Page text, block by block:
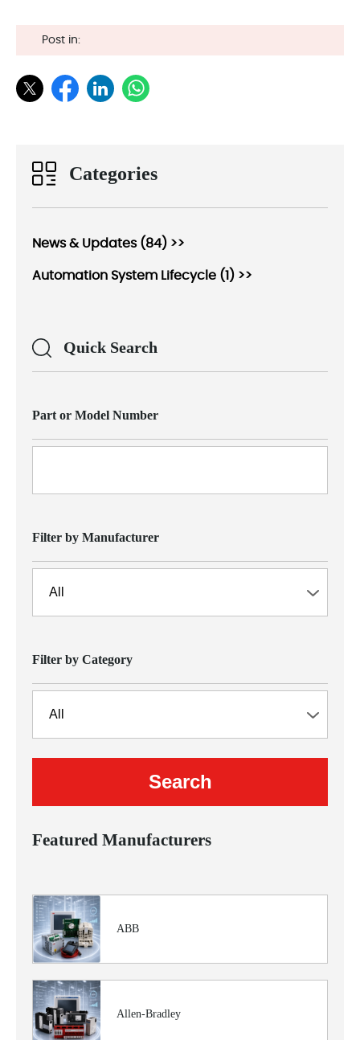
Post in:
Categories
News & Updates (84) >>
Automation System Lifecycle (1) >>
Quick Search
Part or Model Number
Filter by Manufacturer
Filter by Category
Featured Manufacturers
ABB
Allen-Bradley